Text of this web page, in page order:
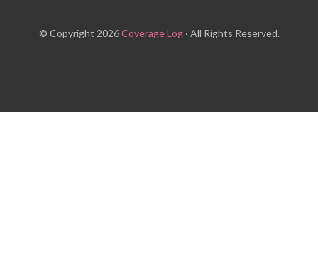
© Copyright 2026Coverage Log· All Rights Reserved.